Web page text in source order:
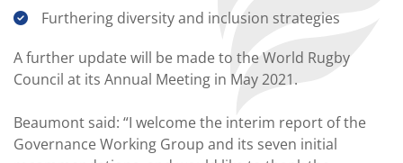
Furthering diversity and inclusion strategies
A further update will be made to the World Rugby
Council at its Annual Meeting in May 2021.
Beaumont said: “I welcome the interim report of the
Governance Working Group and its seven initial